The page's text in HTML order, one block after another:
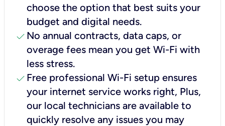
choose the option that best suits your
budget and digital needs.
check No annual contracts, data caps, or
overage fees mean you get Wi-Fi with
less stress.
check Free professional Wi-Fi setup ensures
your internet service works right, Plus,
our local technicians are available to
quickly resolve any issues you may